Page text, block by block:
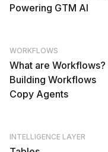
Powering GTM AI
WORKFLOWS
What are Workflows?
Building Workflows
Copy Agents
INTELLIGENCE LAYER